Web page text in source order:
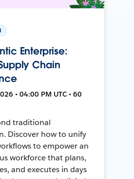
Enterprise:
Chain
• 04:00 PM UTC • 60
traditional
Discover how to unify
to empower an
workforce that plans,
and executes in days